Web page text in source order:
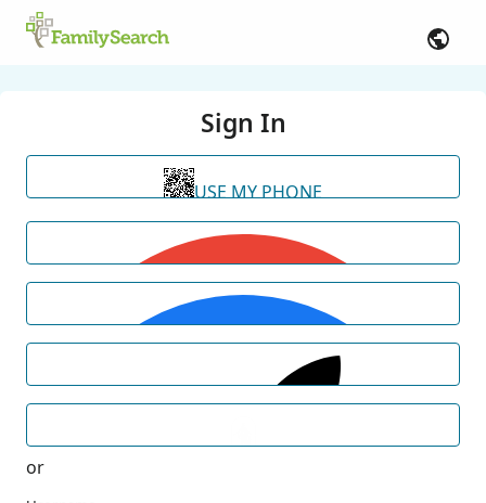
Sign In
USE MY PHONE
or